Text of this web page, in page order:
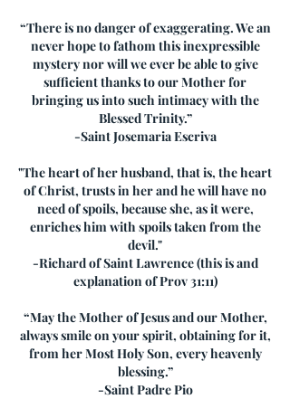
“There is no danger of exaggerating. We an
never hope to fathom this inexpressible
mystery nor will we ever be able to give
sufficient thanks to our Mother for
bringing us into such intimacy with the
Blessed Trinity.”
-Saint Josemaria Escriva
"The heart of her husband, that is, the heart
of Christ, trusts in her and he will have no
need of spoils, because she, as it were,
enriches him with spoils taken from the
devil."
-Richard of Saint Lawrence (this is and
explanation of Prov 31:11)
“May the Mother of Jesus and our Mother,
always smile on your spirit, obtaining for it,
from her Most Holy Son, every heavenly
blessing.”
-Saint Padre Pio